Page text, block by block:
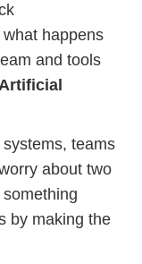
happens
and tools
teams
about two
by making the